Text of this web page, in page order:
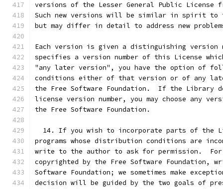
versions of the Lesser General Public License
Such new versions will be similar in spirit to
but may differ in detail to address new
Each version is given a distinguishing
specifies a version number of this License
"any later version", you have the option of
conditions either of that version or of any
the Free Software Foundation.  If the Library
license version number, you may choose any
the Free Software Foundation.
14. If you wish to incorporate parts of the
programs whose distribution conditions are
write to the author to ask for permission.
copyrighted by the Free Software Foundation,
Software Foundation; we sometimes make
decision will be guided by the two goals of